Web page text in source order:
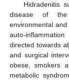
Hidradenitis
disease of the
environmental
auto-
directed towards
and surgical
obese, smokers
metabolic